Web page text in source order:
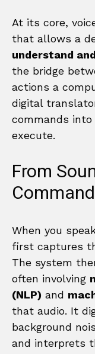
At its core,
that allows a
understand
the bridge
actions a
digital
commands into
execute.
From
When you
first captures
The system
often involving
(NLP) and
that audio. It
background
and interprets